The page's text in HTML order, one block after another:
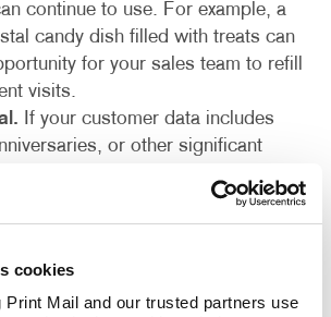
cookies
Print Mail and our trusted partners use
continue to use. For example, a
candy dish filled with treats can
for your sales team to refill
visits.
If your customer data includes
or other significant
occasions with personalized offers
you have any clients who are into